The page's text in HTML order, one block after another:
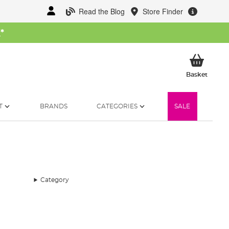
Read the Blog Store Finder
*
BasketMy
BRANDS CATEGORIES SALE
Category